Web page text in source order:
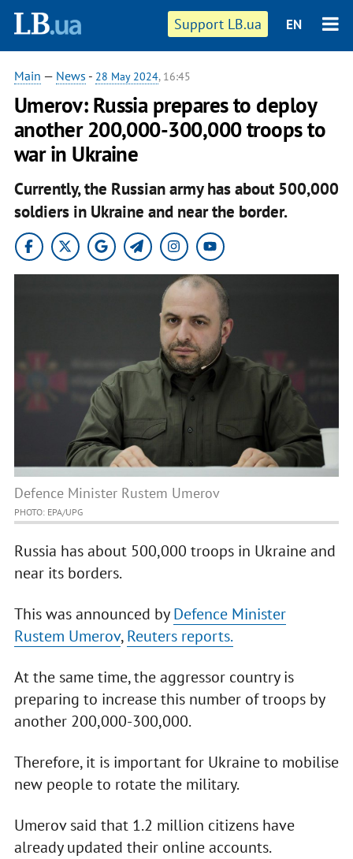
Support LB.ua EN
Main — News - 28 May 2024, 16:45
Umerov: Russia prepares to deploy
another 200,000-300,000 troops to
war in Ukraine
Currently, the Russian army has about 500,000
soldiers in Ukraine and near the border.
Defence Minister Rustem Umerov
PHOTO: EPA/UPG
Russia has about 500,000 troops in Ukraine and
near its borders.
This was announced byDefence Minister
Rustem Umerov,Reuters reports.
At the same time, the aggressor country is
preparing to increase this number of troops by
another 200,000-300,000.
Therefore, it is important for Ukraine to mobilise
new people to rotate the military.
Umerov said that 1.2 million citizens have
already updated their online accounts.